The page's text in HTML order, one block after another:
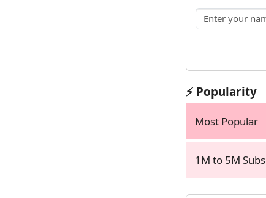
⚡ Popularity
Most Popular
1M to 5M Subs